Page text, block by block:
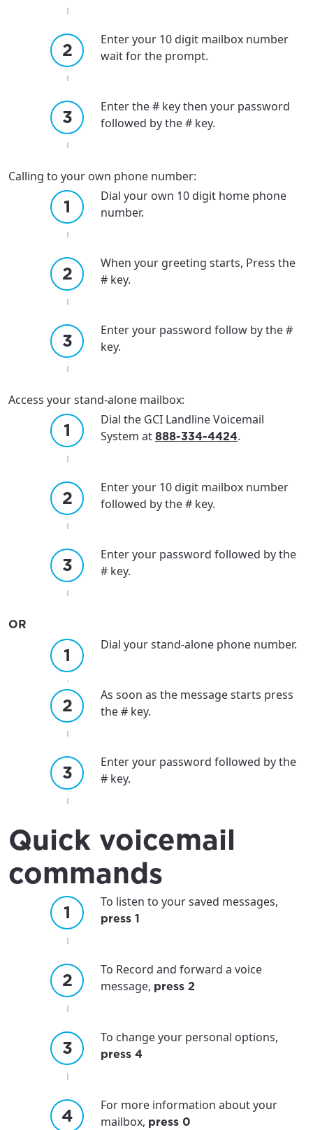
Enter your city, town, or village to see
services, offers, and more available in your
City, town, or village
For the best GCI experience,
please provide your location
If you’re not ready just yet, we’ll use
Anchorage, Alaska.
City, town, or village
Enter your 10 digit mailbox number
wait for the prompt.
Enter the # key then your password
followed by the # key.
Calling to your own phone number:
Dial your own 10 digit home phone
number.
When your greeting starts, Press the
# key.
Enter your password follow by the #
key.
Access your stand-alone mailbox:
Dial the GCI Landline Voicemail
System at 888-334-4424.
Enter your 10 digit mailbox number
followed by the # key.
Enter your password followed by the
# key.
OR
Dial your stand-alone phone number.
As soon as the message starts press
the # key.
Enter your password followed by the
# key.
Quick voicemail
commands
To listen to your saved messages,
press 1
To Record and forward a voice
message, press 2
To change your personal options,
press 4
For more information about your
mailbox, press 0